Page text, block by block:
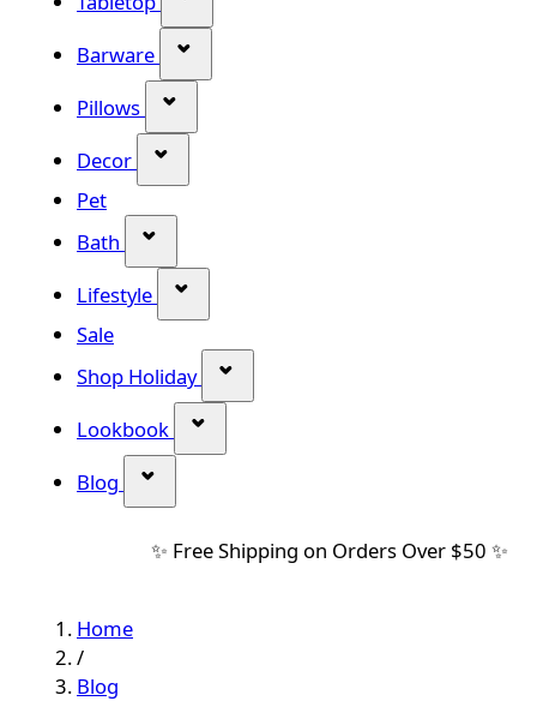
Barware
Pillows
Decor
Pet
Bath
Lifestyle
Sale
Shop Holiday
Lookbook
Blog
✨ Free Shipping on Orders Over $50 ✨
Home
/
Blog